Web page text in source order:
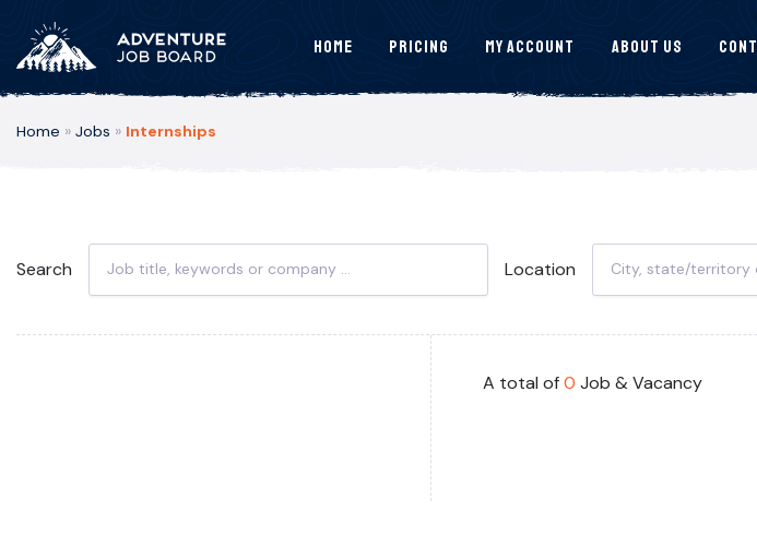
Home Pricing My Account About Us
Home » Jobs » Internships
Search Location
A total of0 Job & Vacancy